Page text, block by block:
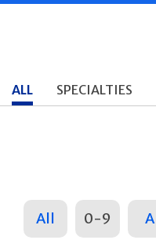
ALL SPECIALTIES
All 0-9 A